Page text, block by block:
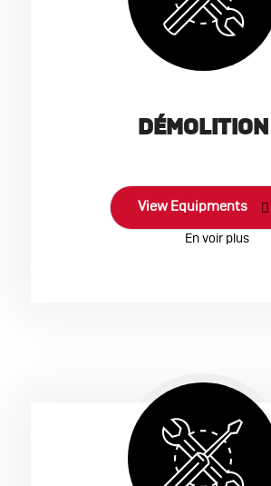
DÉMOLITION
View Equipments